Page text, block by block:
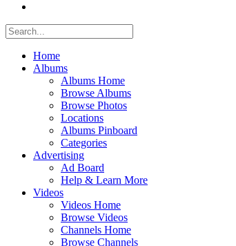
Home
Albums
Albums Home
Browse Albums
Browse Photos
Locations
Albums Pinboard
Categories
Advertising
Ad Board
Help & Learn More
Videos
Videos Home
Browse Videos
Channels Home
Browse Channels